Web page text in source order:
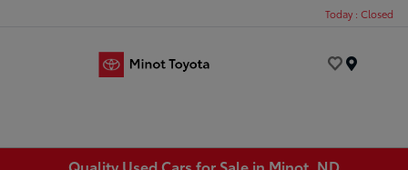
Today : Closed
Quality Used Cars for Sale in Minot, ND